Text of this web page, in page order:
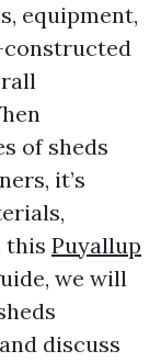
equipment,
constructed
of sheds
it’s
this Puyallup
we will
discuss